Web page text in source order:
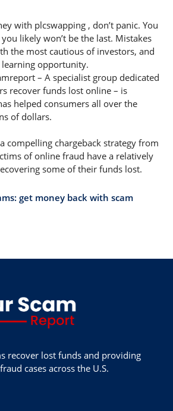
with plcswapping , don’t panic. You
likely won’t be the last. Mistakes
the most cautious of investors, and
learning opportunity.
– A specialist group dedicated
recover funds lost online – is
helped consumers all over the
of dollars.
compelling chargeback strategy from
of online fraud have a relatively
some of their funds lost.
get money back with scam
recover lost funds and providing
cases across the U.S.